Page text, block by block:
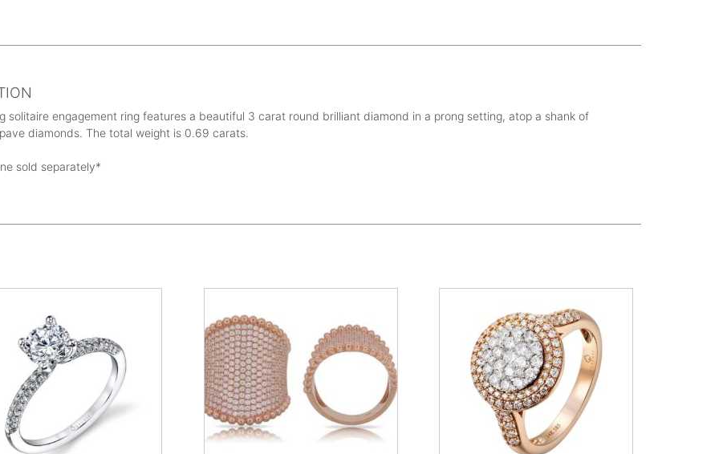
solitaire engagement ring features a beautiful 3 carat round brilliant diamond in a prong setting, atop a shank of
diamonds. The total weight is 0.69 carats.
sold separately*